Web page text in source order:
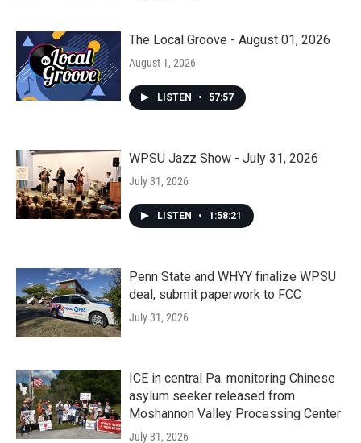
The Local Groove - August 01, 2026
August 1, 2026
LISTEN • 57:57
WPSU Jazz Show - July 31, 2026
July 31, 2026
LISTEN • 1:58:21
Penn State and WHYY finalize WPSU
deal, submit paperwork to FCC
July 31, 2026
ICE in central Pa. monitoring Chinese
asylum seeker released from
Moshannon Valley Processing Center
July 31, 2026